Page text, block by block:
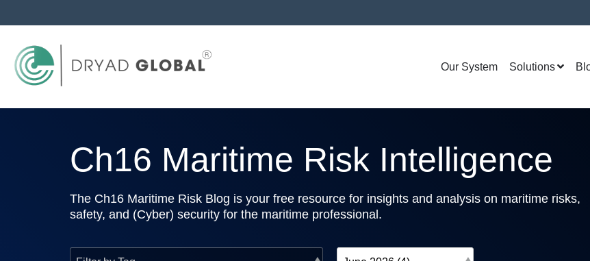
Our System Solutions
Ch16 Maritime Risk Intelligence
The Ch16 Maritime Risk Blog is your free resource for insights and analysis on maritime risks,
safety, and (Cyber) security for the maritime professional.